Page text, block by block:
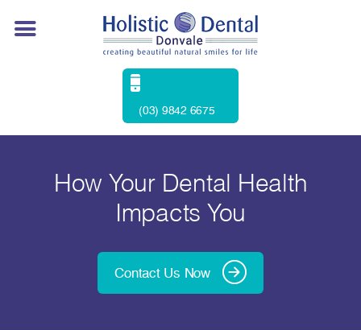
(03) 9842 6675
How Your Dental Health
Impacts You
Contact Us Now